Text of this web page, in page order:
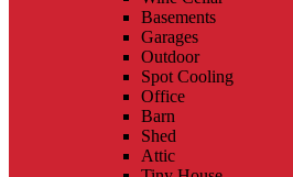
Basements
Garages
Outdoor
Spot Cooling
Office
Barn
Shed
Attic